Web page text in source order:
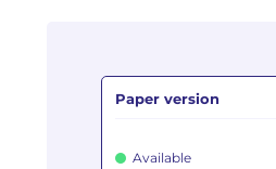
Paper version
Available